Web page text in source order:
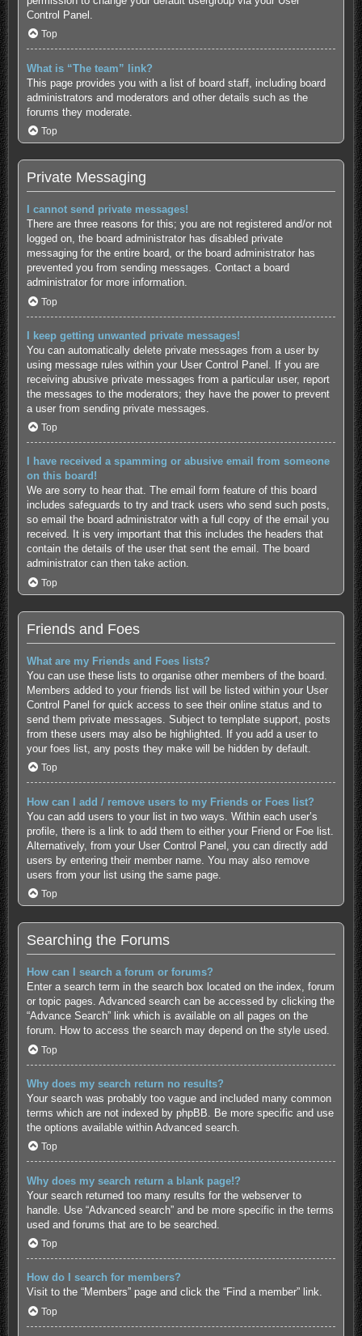
Control Panel.
Top
What is “The team” link?
This page provides you with a list of board staff, including board
administrators and moderators and other details such as the
forums they moderate.
Top
Private Messaging
I cannot send private messages!
There are three reasons for this; you are not registered and/or not
logged on, the board administrator has disabled private
messaging for the entire board, or the board administrator has
prevented you from sending messages. Contact a board
administrator for more information.
Top
I keep getting unwanted private messages!
You can automatically delete private messages from a user by
using message rules within your User Control Panel. If you are
receiving abusive private messages from a particular user, report
the messages to the moderators; they have the power to prevent
a user from sending private messages.
Top
I have received a spamming or abusive email from someone
on this board!
We are sorry to hear that. The email form feature of this board
includes safeguards to try and track users who send such posts,
so email the board administrator with a full copy of the email you
received. It is very important that this includes the headers that
contain the details of the user that sent the email. The board
administrator can then take action.
Top
Friends and Foes
What are my Friends and Foes lists?
You can use these lists to organise other members of the board.
Members added to your friends list will be listed within your User
Control Panel for quick access to see their online status and to
send them private messages. Subject to template support, posts
from these users may also be highlighted. If you add a user to
your foes list, any posts they make will be hidden by default.
Top
How can I add / remove users to my Friends or Foes list?
You can add users to your list in two ways. Within each user’s
profile, there is a link to add them to either your Friend or Foe list.
Alternatively, from your User Control Panel, you can directly add
users by entering their member name. You may also remove
users from your list using the same page.
Top
Searching the Forums
How can I search a forum or forums?
Enter a search term in the search box located on the index, forum
or topic pages. Advanced search can be accessed by clicking the
“Advance Search” link which is available on all pages on the
forum. How to access the search may depend on the style used.
Top
Why does my search return no results?
Your search was probably too vague and included many common
terms which are not indexed by phpBB. Be more specific and use
the options available within Advanced search.
Top
Why does my search return a blank page!?
Your search returned too many results for the webserver to
handle. Use “Advanced search” and be more specific in the terms
used and forums that are to be searched.
Top
How do I search for members?
Visit to the “Members” page and click the “Find a member” link.
Top